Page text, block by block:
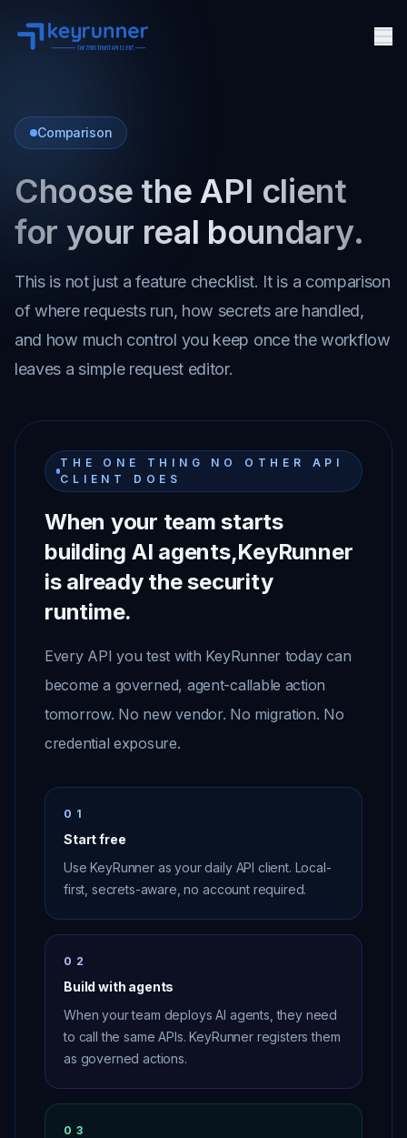
Pricing
Agent Security
API Client
About
Comparison
Choose the API client
for your real boundary.
This is not just a feature checklist. It is a comparison
of where requests run, how secrets are handled,
and how much control you keep once the workflow
leaves a simple request editor.
THE ONE THING NO OTHER API
CLIENT DOES
When your team starts
building AI agents,KeyRunner
is already the security
runtime.
Every API you test with KeyRunner today can
become a governed, agent-callable action
tomorrow. No new vendor. No migration. No
credential exposure.
01
Start free
Use KeyRunner as your daily API client. Local-
first, secrets-aware, no account required.
02
Build with agents
When your team deploys AI agents, they need
to call the same APIs. KeyRunner registers them
as governed actions.
03